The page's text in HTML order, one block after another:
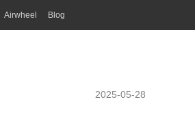
Airwheel Blog
2025-05-28